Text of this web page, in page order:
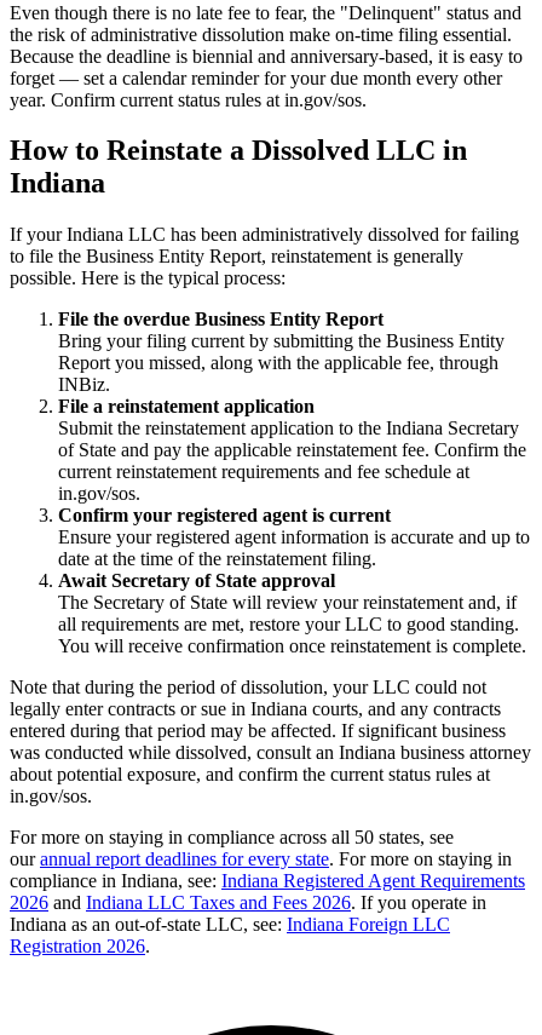
Even though there is no late fee to fear, the "Delinquent" status and
the risk of administrative dissolution make on-time filing essential.
Because the deadline is biennial and anniversary-based, it is easy to
forget — set a calendar reminder for your due month every other
year. Confirm current status rules at in.gov/sos.
How to Reinstate a Dissolved LLC in
Indiana
If your Indiana LLC has been administratively dissolved for failing
to file the Business Entity Report, reinstatement is generally
possible. Here is the typical process:
File the overdue Business Entity Report
Bring your filing current by submitting the Business Entity
Report you missed, along with the applicable fee, through
INBiz.
File a reinstatement application
Submit the reinstatement application to the Indiana Secretary
of State and pay the applicable reinstatement fee. Confirm the
current reinstatement requirements and fee schedule at
in.gov/sos.
Confirm your registered agent is current
Ensure your registered agent information is accurate and up to
date at the time of the reinstatement filing.
Await Secretary of State approval
The Secretary of State will review your reinstatement and, if
all requirements are met, restore your LLC to good standing.
You will receive confirmation once reinstatement is complete.
Note that during the period of dissolution, your LLC could not
legally enter contracts or sue in Indiana courts, and any contracts
entered during that period may be affected. If significant business
was conducted while dissolved, consult an Indiana business attorney
about potential exposure, and confirm the current status rules at
in.gov/sos.
For more on staying in compliance across all 50 states, see
ourannual report deadlines for every state. For more on staying in
compliance in Indiana, see: Indiana Registered Agent Requirements
2026 and Indiana LLC Taxes and Fees 2026. If you operate in
Indiana as an out-of-state LLC, see: Indiana Foreign LLC
Registration 2026.